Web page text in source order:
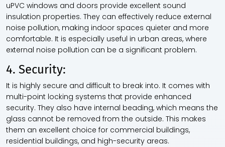
uPVC windows and doors provide excellent sound
insulation properties. They can effectively reduce external
noise pollution, making indoor spaces quieter and more
comfortable. It is especially useful in urban areas, where
external noise pollution can be a significant problem.
4. Security:
It is highly secure and difficult to break into. It comes with
multi-point locking systems that provide enhanced
security. They also have internal beading, which means the
glass cannot be removed from the outside. This makes
them an excellent choice for commercial buildings,
residential buildings, and high-security areas.